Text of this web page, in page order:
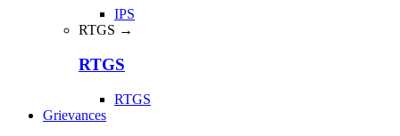
IPS
RTGS →
RTGS
RTGS
Grievances